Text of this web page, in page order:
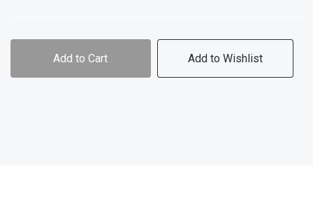
Add to Cart Add to Wishlist